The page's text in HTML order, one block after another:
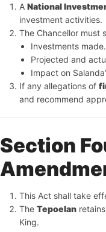
A National
investment activities.
The Chancellor must
Investments made.
Projected and
Impact on
If any allegations of
and recommend
Section
This Act shall take
The Tepoelan
King.